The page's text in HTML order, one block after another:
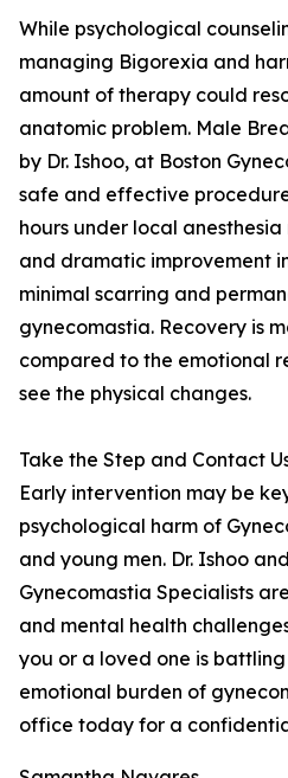
While psychological
managing Bigorexia and
amount of therapy could
anatomic problem. Male
by Dr. Ishoo, at Boston
safe and effective
hours under local
and dramatic improvement
minimal scarring and
gynecomastia. Recovery is
compared to the emotional
see the physical changes.
Take the Step and Contact
Early intervention may be
psychological harm of
and young men. Dr. Ishoo
Gynecomastia Specialists
and mental health
you or a loved one is
emotional burden of
office today for a